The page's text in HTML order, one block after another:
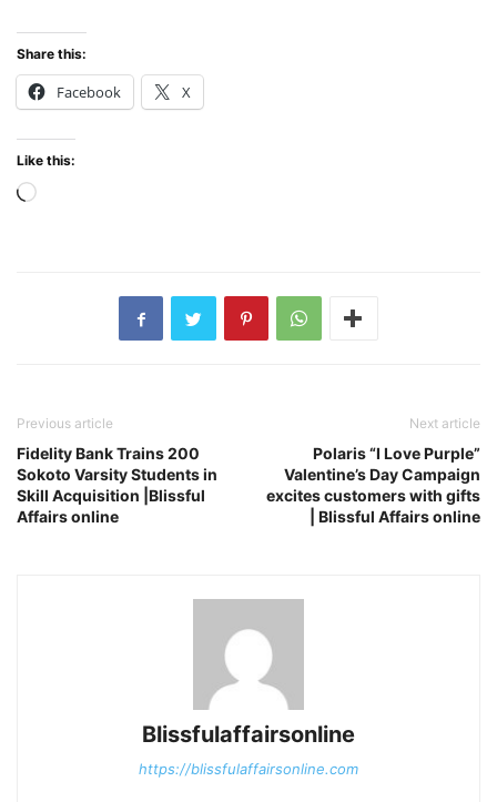
Share this:
Facebook X
Like this:
Loading…
Previous article
Fidelity Bank Trains 200
Sokoto Varsity Students in
Skill Acquisition |Blissful
Affairs online
Next article
Polaris “I Love Purple”
Valentine’s Day Campaign
excites customers with gifts
| Blissful Affairs online
Blissfulaffairsonline
https://blissfulaffairsonline.com